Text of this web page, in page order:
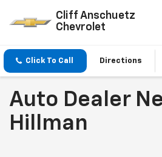
Cliff Anschuetz
Chevrolet
Click To Call Directions
Auto Dealer
Hillman